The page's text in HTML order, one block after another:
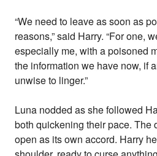
“We need to leave as soon as
reasons,” said Harry. “For one,
especially me, with a poisoned
the information we have now, if
unwise to linger.”
Luna nodded as she followed
both quickening their pace. The
open as its own accord. Harry